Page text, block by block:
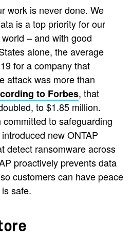
work is never done. We
is a top priority for our
– and with good
alone, the average
for a company that
attack was more than
to Forbes, that
to $1.85 million.
committed to safeguarding
new ONTAP
detect ransomware across
proactively prevents data
customers can have peace
safe.